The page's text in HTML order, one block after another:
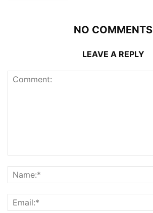
NO COMMENTS
LEAVE A REPLY